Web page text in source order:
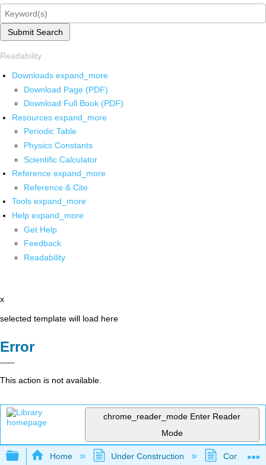
Submit Search
Readability
Downloads expand_more
Download Page (PDF)
Download Full Book (PDF)
Resources expand_more
Periodic Table
Physics Constants
Scientific Calculator
Reference expand_more
Reference & Cite
Tools expand_more
Help expand_more
Get Help
Feedback
Readability
x
selected template will load here
Error
This action is not available.
chrome_reader_mode Enter Reader
Mode
Expand/collapse global hierarchy
Home Under Construction